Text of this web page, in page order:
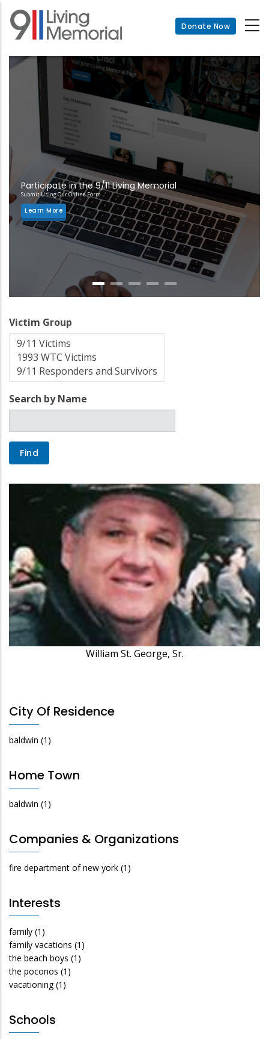
Skip
main
Donate Now
Participate in the 9/11 Living Memorial
Submit Using Our Online Form
Learn More
Victim Group
Search by Name
William St. George, Sr.
City Of Residence
baldwin (1)
Home Town
baldwin (1)
Companies & Organizations
fire department of new york (1)
Interests
family (1)
family vacations (1)
the beach boys (1)
the poconos (1)
vacationing (1)
Schools